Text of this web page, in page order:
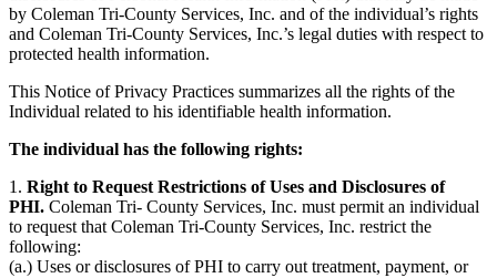
by Coleman Tri-County Services, Inc. and of the individual’s rights
and Coleman Tri-County Services, Inc.’s legal duties with respect to
protected health information.
This Notice of Privacy Practices summarizes all the rights of the
Individual related to his identifiable health information.
The individual has the following rights:
1. Right to Request Restrictions of Uses and Disclosures of
PHI. Coleman Tri- County Services, Inc. must permit an individual
to request that Coleman Tri-County Services, Inc. restrict the
following:
(a.) Uses or disclosures of PHI to carry out treatment, payment, or